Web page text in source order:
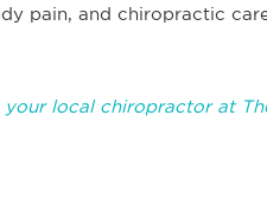
pain, and chiropractic
your local chiropractor at